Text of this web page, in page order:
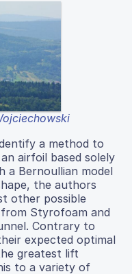
a method to
airfoil based solely
a Bernoullian model
the authors
other possible
Styrofoam and
Contrary to
expected optimal
greatest lift
to a variety of